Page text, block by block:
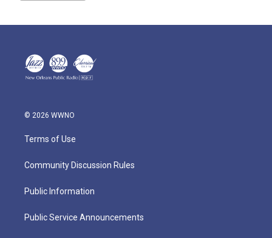
© 2026 WWNO
Terms of Use
Community Discussion Rules
Public Information
Public Service Announcements